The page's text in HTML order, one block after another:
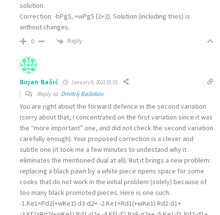
solution.
Correction: -bPg5, +wPg5 (2+2). Solution (including tries) is
without changes.
0 Reply
Bojan Bašić January 9, 2021 01:55
Reply to Dmitrij Baibikov
You are right about the forward defence in the second variation
(sorry about that, I concentrated on the first variation since it was
the “more important” one, and did not check the second variation
carefully enough). Your proposed correction is a clever and
subtle one (it took me a few minutes to undestand why it
eliminates the mentioned dual at all). But it brings a new problem:
replacing a black pawn by a white piece opens space for some
cooks that do not work in the initial problem (solely) because of
too many black promoted pieces. Here is one such:
-1.Ke1×Pd2(+wKe1) d3-d2+ -2.Ke1×Rd1(+wKe1) Rd2-d1+